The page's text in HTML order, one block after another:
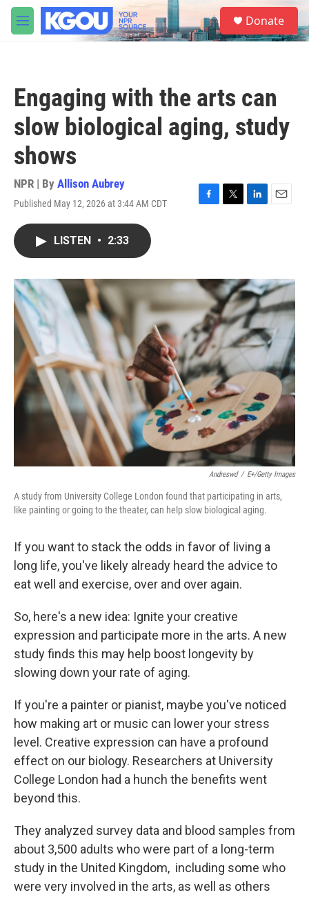
Skip to main content
M
e
S
e
a
Donate
Engaging with the arts can
slow biological aging, study
shows
NPR | By Allison Aubrey
Published May 12, 2026 at 3:44 AM CDT
F
o
k
T
r
L
I
n
E
LISTEN • 2:33
Andreswd / E+/Getty Images
A study from University College London found that participating in arts,
like painting or going to the theater, can help slow biological aging.
If you want to stack the odds in favor of living a
long life, you've likely already heard the advice to
eat well and exercise, over and over again.
So, here's a new idea: Ignite your creative
expression and participate more in the arts. A new
study finds this may help boost longevity by
slowing down your rate of aging.
If you're a painter or pianist, maybe you've noticed
how making art or music can lower your stress
level. Creative expression can have a profound
effect on our biology. Researchers at University
College London had a hunch the benefits went
beyond this.
They analyzed survey data and blood samples from
about 3,500 adults who were part of a long-term
study in the United Kingdom, including some who
were very involved in the arts, as well as others